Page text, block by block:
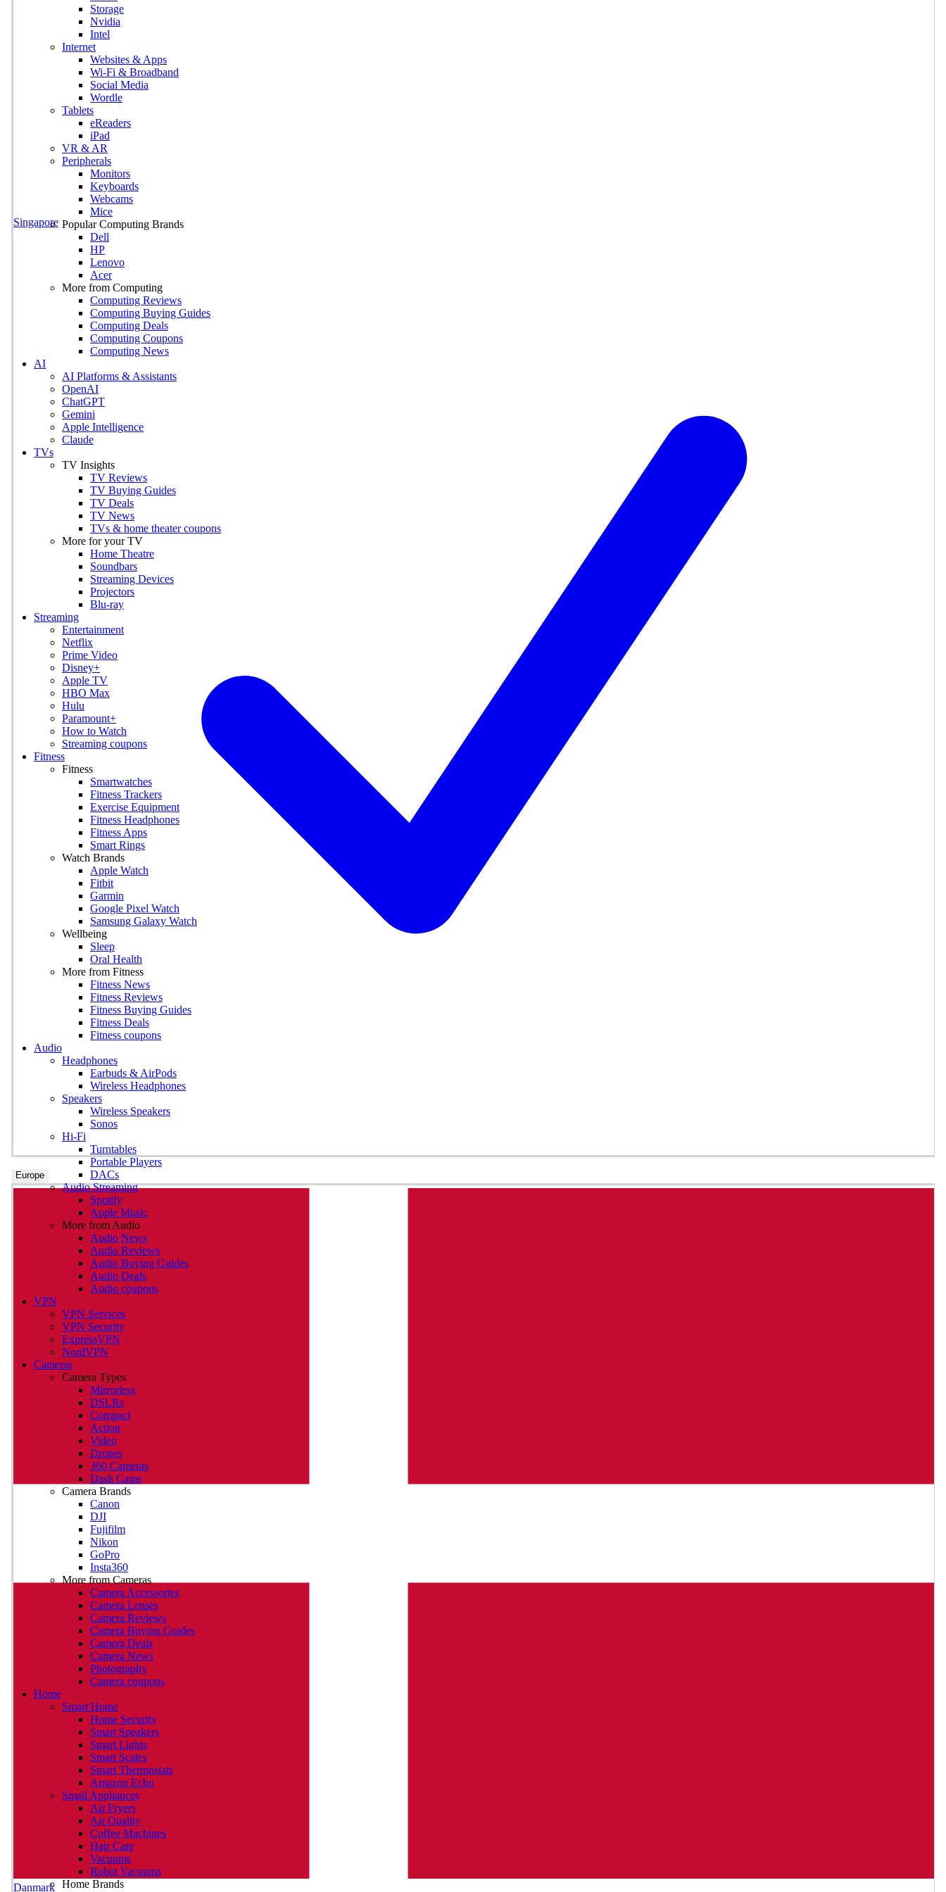
Singapore
Europe
Danmark
Storage
Nvidia
Intel
Internet
Websites & Apps
Wi-Fi & Broadband
Social Media
Wordle
Tablets
eReaders
iPad
VR & AR
Peripherals
Monitors
Keyboards
Webcams
Mice
Popular Computing Brands
Dell
HP
Lenovo
Acer
More from Computing
Computing Reviews
Computing Buying Guides
Computing Deals
Computing Coupons
Computing News
AI
AI Platforms & Assistants
OpenAI
ChatGPT
Gemini
Apple Intelligence
Claude
TVs
TV Insights
TV Reviews
TV Buying Guides
TV Deals
TV News
TVs & home theater coupons
More for your TV
Home Theatre
Soundbars
Streaming Devices
Projectors
Blu-ray
Streaming
Entertainment
Netflix
Prime Video
Disney+
Apple TV
HBO Max
Hulu
Paramount+
How to Watch
Streaming coupons
Fitness
Fitness
Smartwatches
Fitness Trackers
Exercise Equipment
Fitness Headphones
Fitness Apps
Smart Rings
Watch Brands
Apple Watch
Fitbit
Garmin
Google Pixel Watch
Samsung Galaxy Watch
Wellbeing
Sleep
Oral Health
More from Fitness
Fitness News
Fitness Reviews
Fitness Buying Guides
Fitness Deals
Fitness coupons
Audio
Headphones
Earbuds & AirPods
Wireless Headphones
Speakers
Wireless Speakers
Sonos
Hi-Fi
Turntables
Portable Players
DACs
Audio Streaming
Spotify
Apple Music
More from Audio
Audio News
Audio Reviews
Audio Buying Guides
Audio Deals
Audio coupons
VPN
VPN Services
VPN Security
ExpressVPN
NordVPN
Cameras
Camera Types
Mirrorless
DSLRs
Compact
Action
Video
Drones
360 Cameras
Dash Cams
Camera Brands
Canon
DJI
Fujifilm
Nikon
GoPro
Insta360
More from Cameras
Camera Accessories
Camera Lenses
Camera Reviews
Camera Buying Guides
Camera Deals
Camera News
Photography
Camera coupons
Home
Smart Home
Home Security
Smart Speakers
Smart Lights
Smart Scales
Smart Thermostats
Amazon Echo
Small Appliances
Air Fryers
Air Quality
Coffee Machines
Hair Care
Vacuums
Robot Vacuums
Home Brands